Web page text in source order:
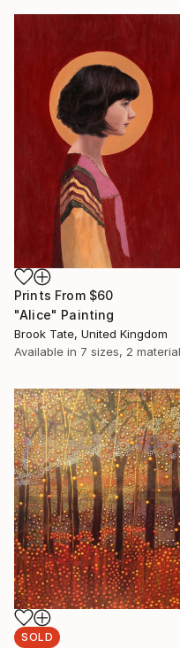
Prints From $60
"Alice" Painting
Brook Tate, United Kingdom
Available in 7 sizes, 2
SOLD